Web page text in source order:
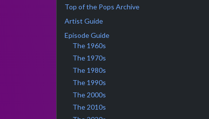
Top of the Pops Archive
Artist Guide
Episode Guide
The 1960s
The 1970s
The 1980s
The 1990s
The 2000s
The 2010s